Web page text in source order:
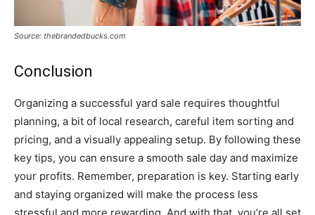
Source: thebrandedbucks.com
Conclusion
Organizing a successful yard sale requires thoughtful
planning, a bit of local research, careful item sorting and
pricing, and a visually appealing setup. By following these
key tips, you can ensure a smooth sale day and maximize
your profits. Remember, preparation is key. Starting early
and staying organized will make the process less